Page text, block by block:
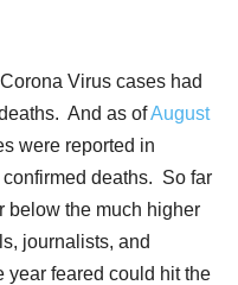
Virus cases had
And as ofAugust
were reported in
deaths. So far
below the much higher
journalists, and
feared could hit the